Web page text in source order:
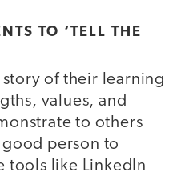
TO ‘TELL THE
of their learning
values, and
to others
person to
tools like LinkedIn